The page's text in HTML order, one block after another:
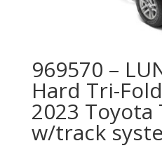
969570 –
Hard Tri-
2023 Toyota
w/track